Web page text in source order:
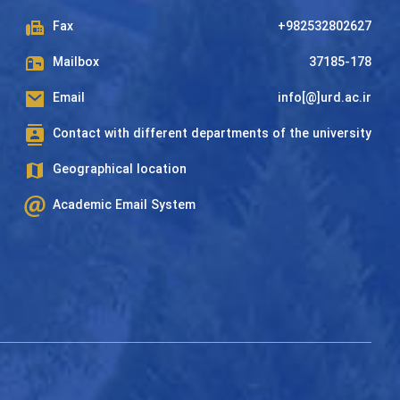
Fax +982532802627
Mailbox 37185-178
Email info[@]urd.ac.ir
Contact with different departments of the university
Geographical location
Academic Email System